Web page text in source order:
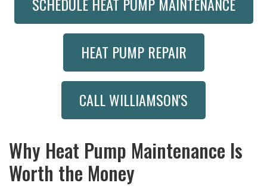
HEAT PUMP REPAIR
CALL WILLIAMSON'S
Why Heat Pump Maintenance Is
Worth the Money